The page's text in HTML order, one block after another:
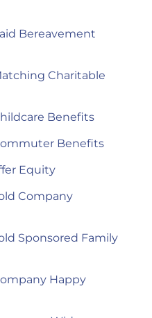
Bereavement
Charitable
Benefits
Benefits
Equity
Company
Sponsored Family
Happy